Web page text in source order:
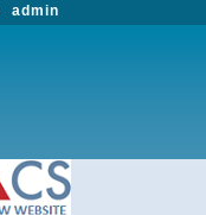
admin